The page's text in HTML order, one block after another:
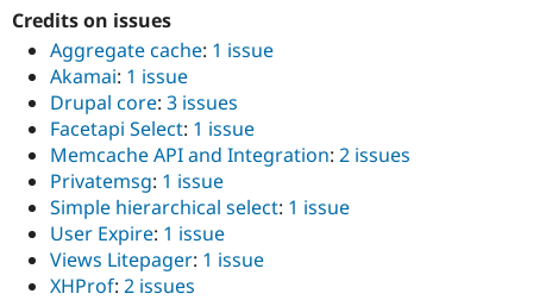
Credits on issues
Aggregate cache: 1 issue
Akamai: 1 issue
Drupal core: 3 issues
Facetapi Select: 1 issue
Memcache API and Integration: 2 issues
Privatemsg: 1 issue
Simple hierarchical select: 1 issue
User Expire: 1 issue
Views Litepager: 1 issue
XHProf: 2 issues